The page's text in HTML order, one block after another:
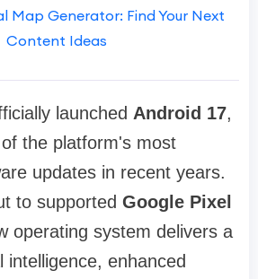
Map Generator: Find Your Next
Content Ideas
launched Android 17,
the platform's most
updates in recent years.
to supported Google Pixel
operating system delivers a
intelligence, enhanced